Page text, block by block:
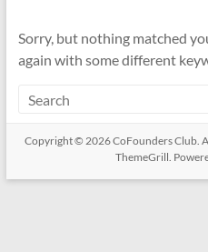
Sorry, but nothing matched
again with some different
Copyright © 2026CoFounders Club.
ThemeGrill.